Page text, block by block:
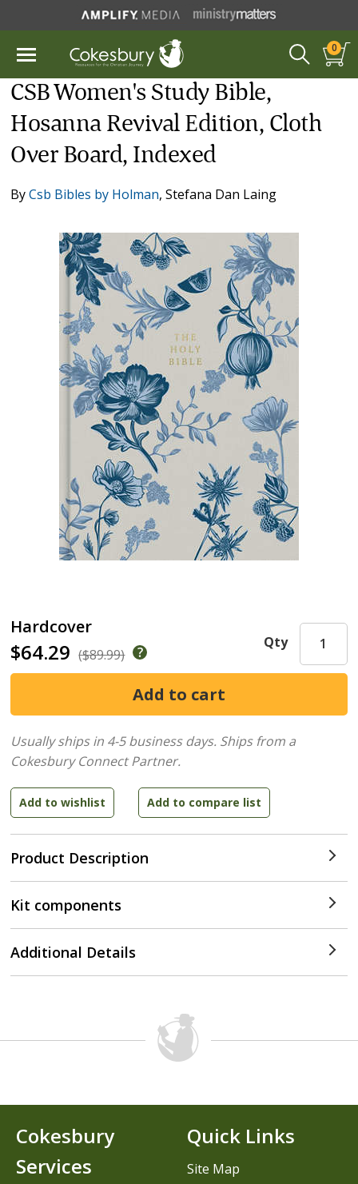
0
CSB Women's Study Bible,
Hosanna Revival Edition, Cloth
Over Board, Indexed
ByCsb Bibles by Holman, Stefana Dan Laing
Hardcover
$64.29 ($89.99)
Product Description
Qty
Usually ships in 4-5 business days. Ships from a
Cokesbury Connect Partner.
Kit components
Additional Details
Cokesbury
Services
Quick Links
Site Map